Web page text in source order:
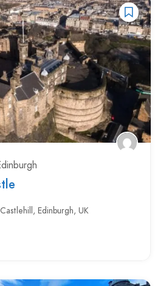
Edinburgh, UK